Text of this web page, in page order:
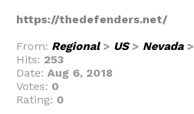
https://thedefenders.net/
From: Regional> US> Nevada>
Hits: 253
Date: Aug 6, 2018
Votes: 0
Rating: 0